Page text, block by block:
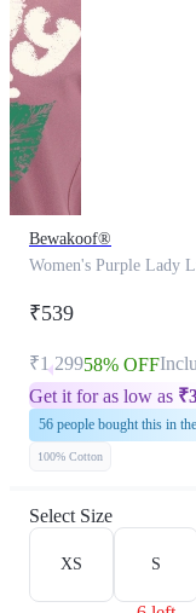
Bewakoof®
Women's Purple Lady
₹539
₹1,29958% OFF
Get it for as low as ₹
56 people bought this in
100% Cotton
Select Size
XS S